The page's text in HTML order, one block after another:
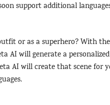
support additional
or as a superhero? With
AI will generate a
AI will create that scene for